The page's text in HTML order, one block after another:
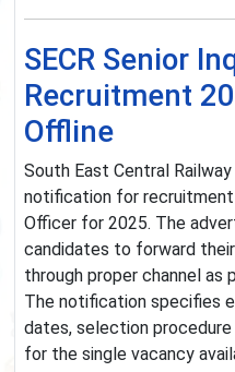
SECR Senior
Recruitment
Offline
South East Central Railway
notification for
Officer for 2025. The
candidates to forward
through proper channel as
The notification specifies
dates, selection
for the single vacancy